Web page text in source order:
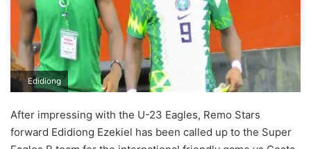
Edidiong
After impressing with the U-23 Eagles, Remo Stars
forward Edidiong Ezekiel has been called up to the Super